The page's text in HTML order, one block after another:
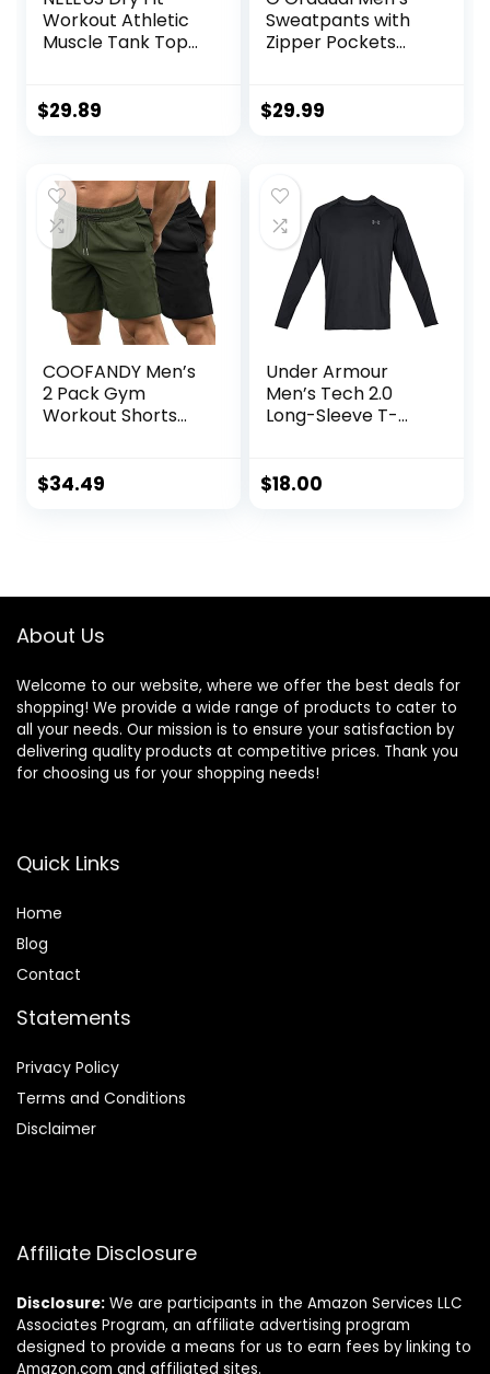
Workout Athletic
Muscle Tank Top
$29.89
Sweatpants with
Zipper Pockets
Pants for Workout,
$29.99
COOFANDY Men’s
2 Pack Gym
Workout Shorts
Weightlifting Pants
$34.49
Under Armour
Men’s Tech 2.0
Long-Sleeve T-
$18.00
About Us
Welcome to our website, where we offer the best deals for
shopping! We provide a wide range of products to cater to
all your needs. Our mission is to ensure your satisfaction by
delivering quality products at competitive prices. Thank you
for choosing us for your shopping needs!
Quick Links
Home
Blog
Contact
Statements
Privacy Policy
Terms and Conditions
Disclaimer
Affiliate Disclosure
Disclosure: We are participants in the Amazon Services LLC
Associates Program, an affiliate advertising program
designed to provide a means for us to earn fees by linking to
Amazon.com and affiliated sites.